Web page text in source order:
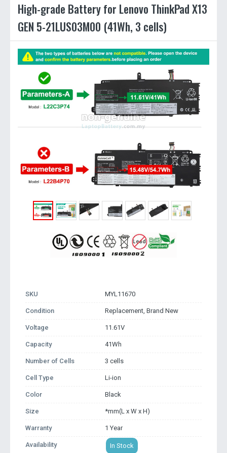
High-grade Battery for Lenovo ThinkPad X13
GEN 5-21LUS03M00 (41Wh, 3 cells)
SKU MYL11670
Condition Replacement, Brand New
Voltage 11.61V
Capacity 41Wh
Number of Cells 3 cells
Cell Type Li-ion
Color Black
Size *mm(L x W x H)
Warranty 1 Year
Availability In Stock